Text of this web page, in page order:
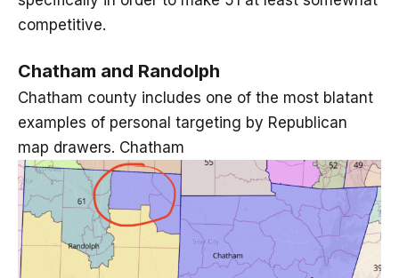
competitive.
Chatham and Randolph
Chatham county includes one of the most blatant
examples of personal targeting by Republican
map drawers. Chatham